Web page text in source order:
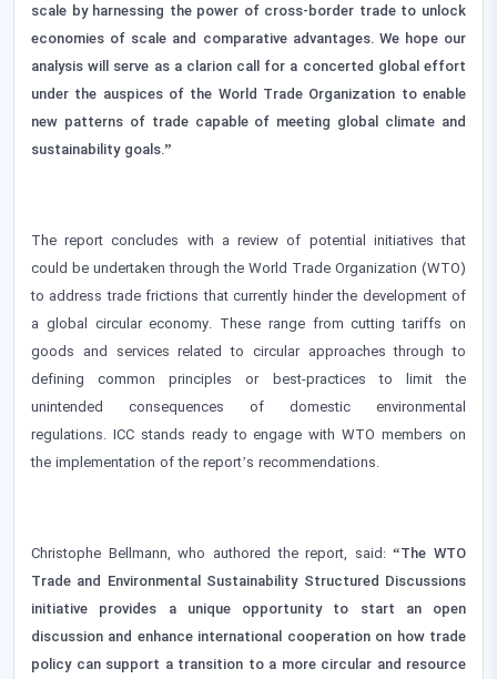
scale by harnessing the power of cross-border trade to unlock
economies of scale and comparative advantages. We hope our
analysis will serve as a clarion call for a concerted global effort
under the auspices of the World Trade Organization to enable
new patterns of trade capable of meeting global climate and
sustainability goals.”
The report concludes with a review of potential initiatives that
could be undertaken through the World Trade Organization (WTO)
to address trade frictions that currently hinder the development of
a global circular economy. These range from cutting tariffs on
goods and services related to circular approaches through to
defining common principles or best-practices to limit the
unintended consequences of domestic environmental
regulations. ICC stands ready to engage with WTO members on
the implementation of the report’s recommendations.
Christophe Bellmann, who authored the report, said:“The WTO
Trade and Environmental Sustainability Structured Discussions
initiative provides a unique opportunity to start an open
discussion and enhance international cooperation on how trade
policy can support a transition to a more circular and resource